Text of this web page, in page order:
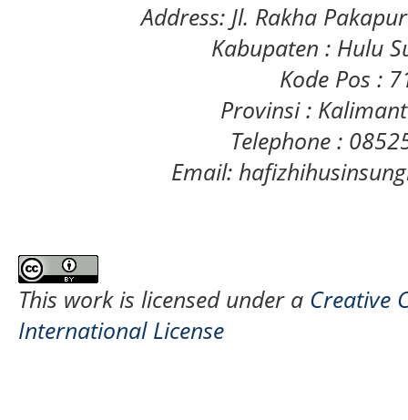
Address: Jl. Rakha
Kabupaten : Hulu
Kode Pos :
Provinsi :
Telephone :
Email:
This work is licensed under a Creative
International License